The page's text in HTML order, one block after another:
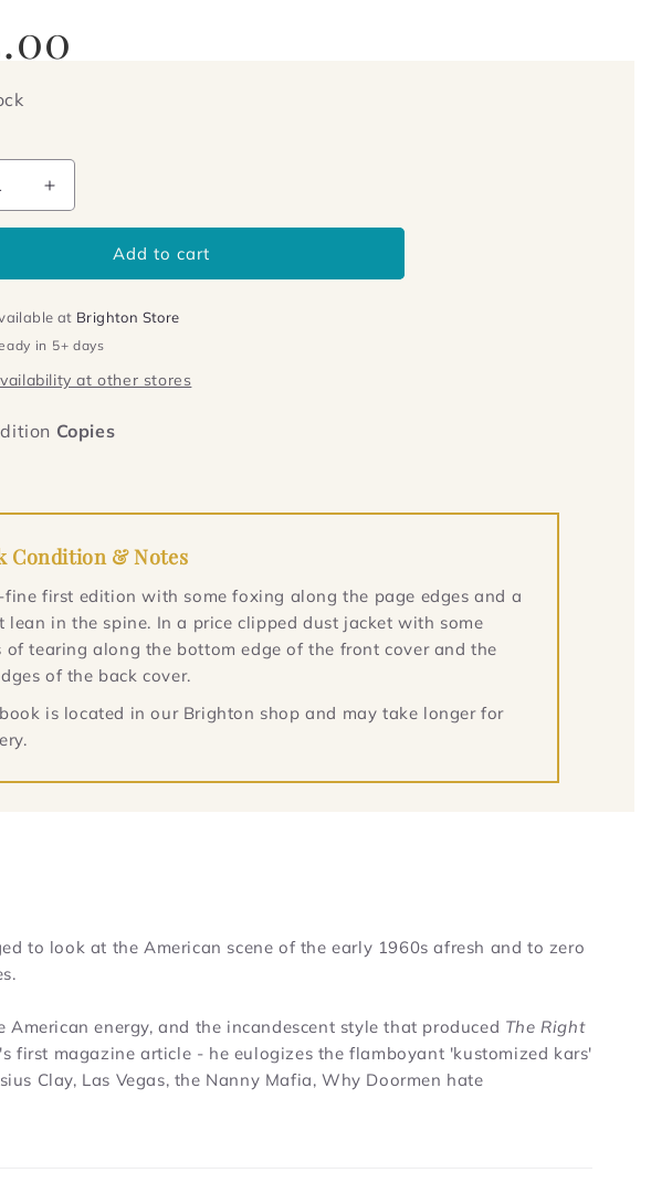
Increase
quantity
kolored
flake
Streamline
Add to cart
at Brighton Store
in 5+ days
at other stores
Copies
Condition & Notes
fine first edition with some foxing along the page edges and a
lean in the spine. In a price clipped dust jacket with some
of tearing along the bottom edge of the front cover and the
of the back cover.
is located in our Brighton shop and may take longer for
to look at the American scene of the early 1960s afresh and to zero
energy, and the incandescent style that produced The Right
first magazine article - he eulogizes the flamboyant 'kustomized kars'
Clay, Las Vegas, the Nanny Mafia, Why Doormen hate